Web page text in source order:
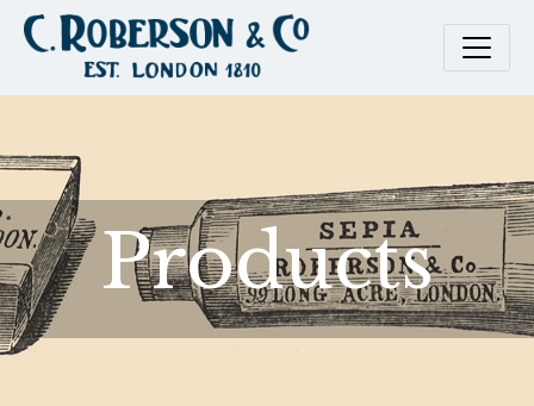
Products